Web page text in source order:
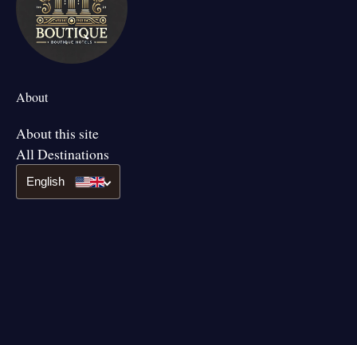
About
About this site
All Destinations
English